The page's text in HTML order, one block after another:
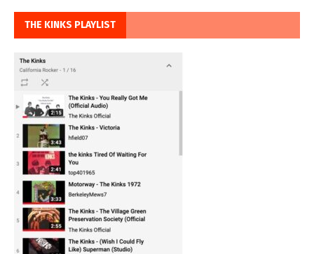
THE KINKS PLAYLIST